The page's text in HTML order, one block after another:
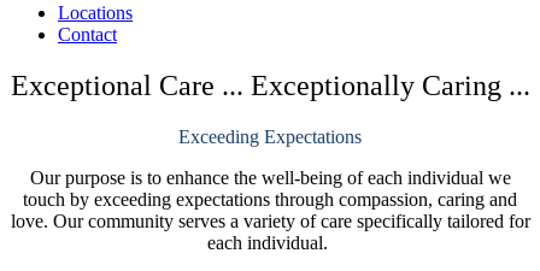
Locations
Contact
Exceptional Care ... Exceptionally Caring ...
Exceeding Expectations
Our purpose is to enhance the well-being of each individual we
touch by exceeding expectations through compassion, caring and
love. Our community serves a variety of care specifically tailored for
each individual.